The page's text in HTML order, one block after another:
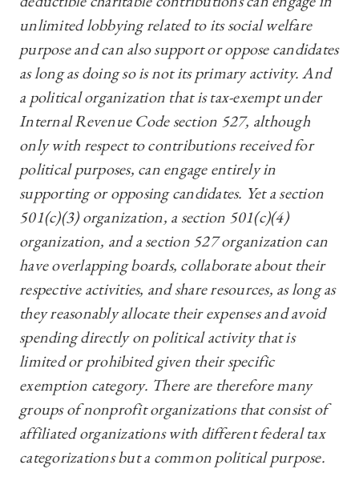
unlimited lobbying related to its social welfare
purpose and can also support or oppose candidates
as long as doing so is not its primary activity. And
a political organization that is tax-exempt under
Internal Revenue Code section 527, although
only with respect to contributions received for
political purposes, can engage entirely in
supporting or opposing candidates. Yet a section
501(c)(3) organization, a section 501(c)(4)
organization, and a section 527 organization can
have overlapping boards, collaborate about their
respective activities, and share resources, as long as
they reasonably allocate their expenses and avoid
spending directly on political activity that is
limited or prohibited given their specific
exemption category. There are therefore many
groups of nonprofit organizations that consist of
affiliated organizations with different federal tax
categorizations but a common political purpose.